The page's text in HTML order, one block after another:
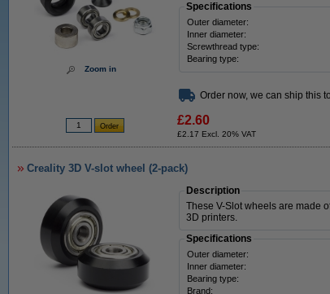
Zoom in
Specifications
Outer diameter:
Inner diameter:
Screwthread type:
Bearing type:
Order now, we can ship this
£2.60
£2.17 Excl. 20% VAT
Creality 3D V-slot wheel (2-pack)
Description
These V-Slot wheels are made
3D printers.
Specifications
Outer diameter:
Inner diameter:
Bearing type:
Brand: